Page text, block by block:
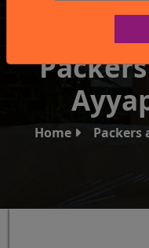
IBA
Home Packers